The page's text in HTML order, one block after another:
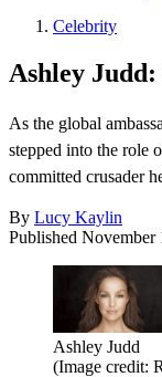
Celebrity
Ashley
As the global
stepped into the role
committed crusader
By Lucy Kaylin
Published November
Ashley Judd
(Image credit: